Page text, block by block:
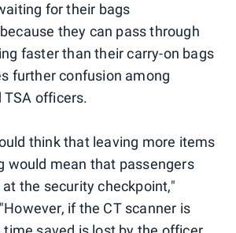
for their bags
they can pass through
faster than their carry-on bags
further confusion among
TSA officers.
think that leaving more items
would mean that passengers
the security checkpoint,"
if the CT scanner is